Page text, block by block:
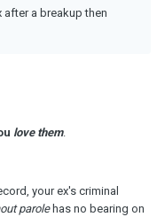
a breakup then
love them.
your ex's criminal
parolehas no bearing on